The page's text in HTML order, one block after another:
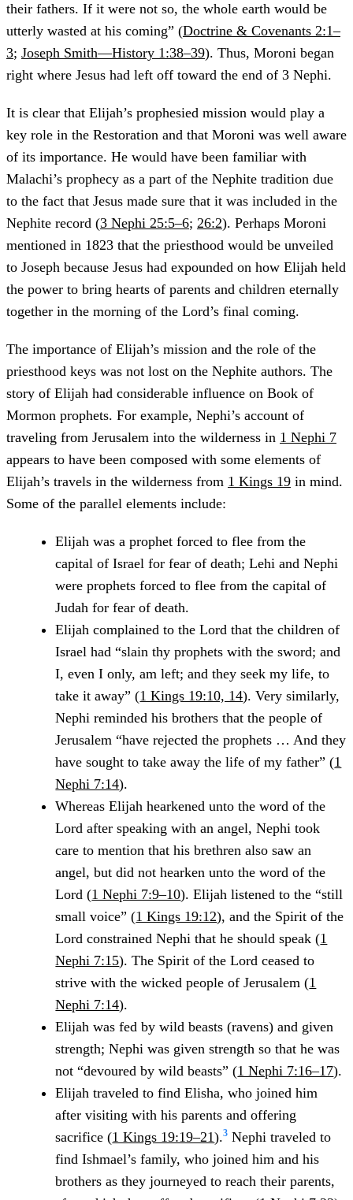
their fathers. If it were not so, the whole earth would be
utterly wasted at his coming” (Doctrine & Covenants 2:1–
3; Joseph Smith—History 1:38–39). Thus, Moroni began
right where Jesus had left off toward the end of 3 Nephi.
It is clear that Elijah’s prophesied mission would play a
key role in the Restoration and that Moroni was well aware
of its importance. He would have been familiar with
Malachi’s prophecy as a part of the Nephite tradition due
to the fact that Jesus made sure that it was included in the
Nephite record (3 Nephi 25:5–6; 26:2). Perhaps Moroni
mentioned in 1823 that the priesthood would be unveiled
to Joseph because Jesus had expounded on how Elijah held
the power to bring hearts of parents and children eternally
together in the morning of the Lord’s final coming.
The importance of Elijah’s mission and the role of the
priesthood keys was not lost on the Nephite authors. The
story of Elijah had considerable influence on Book of
Mormon prophets. For example, Nephi’s account of
traveling from Jerusalem into the wilderness in 1 Nephi 7
appears to have been composed with some elements of
Elijah’s travels in the wilderness from 1 Kings 19 in mind.
Some of the parallel elements include:
Elijah was a prophet forced to flee from the
capital of Israel for fear of death; Lehi and Nephi
were prophets forced to flee from the capital of
Judah for fear of death.
Elijah complained to the Lord that the children of
Israel had “slain thy prophets with the sword; and
I, even I only, am left; and they seek my life, to
take it away” (1 Kings 19:10, 14). Very similarly,
Nephi reminded his brothers that the people of
Jerusalem “have rejected the prophets … And they
have sought to take away the life of my father” (1
Nephi 7:14).
Whereas Elijah hearkened unto the word of the
Lord after speaking with an angel, Nephi took
care to mention that his brethren also saw an
angel, but did not hearken unto the word of the
Lord (1 Nephi 7:9–10). Elijah listened to the “still
small voice” (1 Kings 19:12), and the Spirit of the
Lord constrained Nephi that he should speak (1
Nephi 7:15). The Spirit of the Lord ceased to
strive with the wicked people of Jerusalem (1
Nephi 7:14).
Elijah was fed by wild beasts (ravens) and given
strength; Nephi was given strength so that he was
not “devoured by wild beasts” (1 Nephi 7:16–17).
Elijah traveled to find Elisha, who joined him
after visiting with his parents and offering
sacrifice (1 Kings 19:19–21).3 Nephi traveled to
find Ishmael’s family, who joined him and his
brothers as they journeyed to reach their parents,